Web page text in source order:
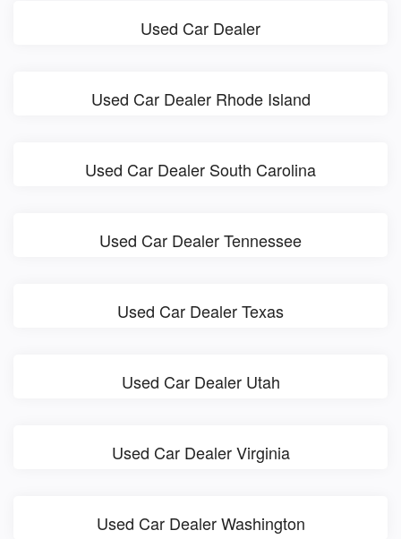
Used Car Dealer
Used Car Dealer Rhode Island
Used Car Dealer South Carolina
Used Car Dealer Tennessee
Used Car Dealer Texas
Used Car Dealer Utah
Used Car Dealer Virginia
Used Car Dealer Washington